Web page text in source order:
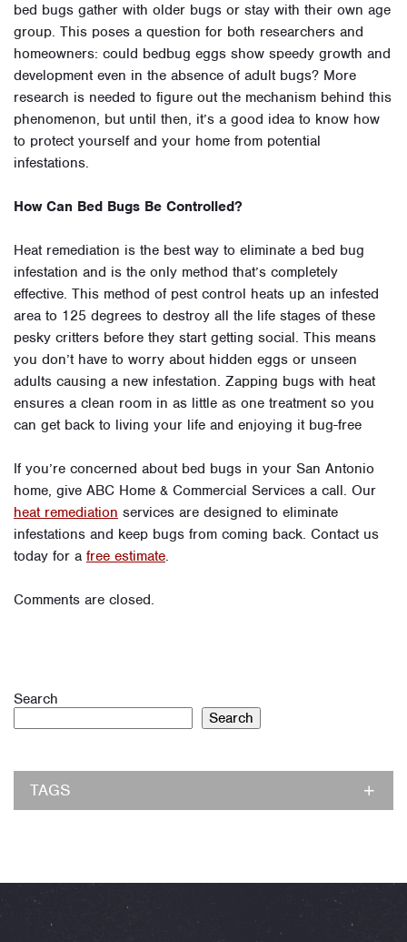
bed bugs gather with older bugs or stay with their own age
group. This poses a question for both researchers and
homeowners: could bedbug eggs show speedy growth and
development even in the absence of adult bugs? More
research is needed to figure out the mechanism behind this
phenomenon, but until then, it’s a good idea to know how
to protect yourself and your home from potential
infestations.
How Can Bed Bugs Be Controlled?
Heat remediation is the best way to eliminate a bed bug
infestation and is the only method that’s completely
effective. This method of pest control heats up an infested
area to 125 degrees to destroy all the life stages of these
pesky critters before they start getting social. This means
you don’t have to worry about hidden eggs or unseen
adults causing a new infestation. Zapping bugs with heat
ensures a clean room in as little as one treatment so you
can get back to living your life and enjoying it bug-free
If you’re concerned about bed bugs in your San Antonio
home, give ABC Home & Commercial Services a call. Our
heat remediation services are designed to eliminate
infestations and keep bugs from coming back. Contact us
today for a free estimate.
Comments are closed.
Search
Search
TAGS